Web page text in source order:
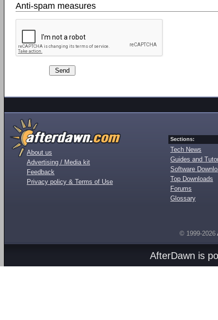
Anti-spam measures
About us
Advertising / Media kit
Feedback
Privacy policy & Terms of Use
Sections:
Tech News
Guides and
Software
Top Downloads
Forums
Glossary
© 1999-2026
AfterDawn is